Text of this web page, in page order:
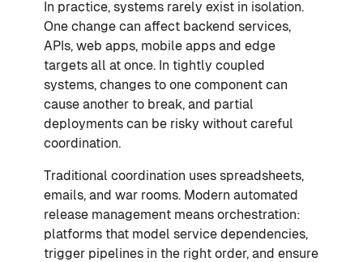
In practice, systems rarely exist in isolation.
One change can affect backend services,
APIs, web apps, mobile apps and edge
targets all at once. In tightly coupled
systems, changes to one component can
cause another to break, and partial
deployments can be risky without careful
coordination.
Traditional coordination uses spreadsheets,
emails, and war rooms. Modern automated
release management means orchestration:
platforms that model service dependencies,
trigger pipelines in the right order, and ensure